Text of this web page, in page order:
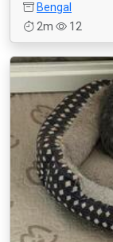
Bengal
2m
12